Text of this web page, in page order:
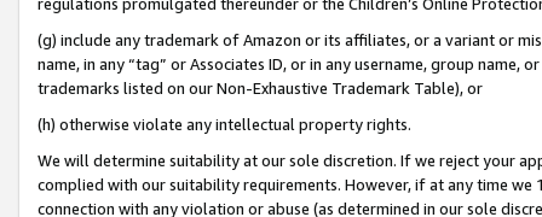
(g) include any trademark of Amazon or its affiliates, or a variant or
name, in any “tag” or Associates ID, or in any username, group
trademarks listed on our Non-Exhaustive Trademark Table), or
(h) otherwise violate any intellectual property rights.
We will determine suitability at our sole discretion. If we reject your
complied with our suitability requirements. However, if at any time
connection with any violation or abuse (as determined in our sole